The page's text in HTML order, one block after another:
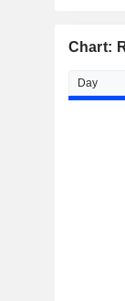
Chart: